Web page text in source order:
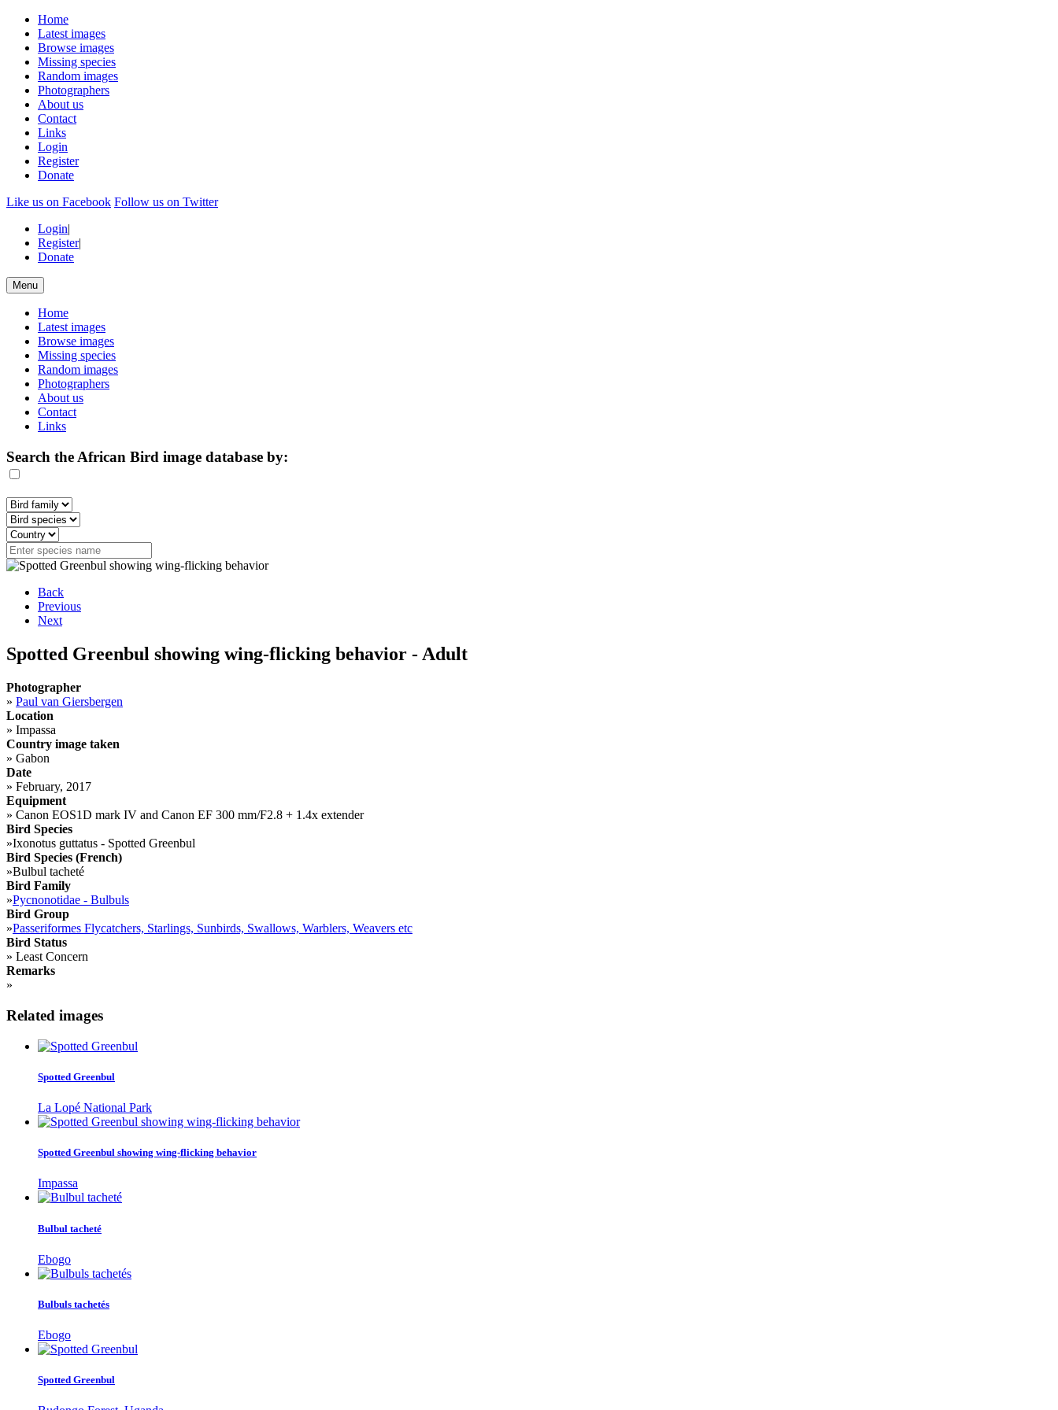
Home
Latest images
Browse images
Missing species
Random images
Photographers
About us
Contact
Links
Login
Register
Donate
Like us on Facebook Follow us on Twitter
Login|
Register|
Donate
Menu
Home
Latest images
Browse images
Missing species
Random images
Photographers
About us
Contact
Links
Search the African Bird image database by:
Back
Previous
Next
Spotted Greenbul showing wing-flicking behavior - Adult
Photographer
» Paul van Giersbergen
Location
» Impassa
Country image taken
» Gabon
Date
» February, 2017
Equipment
» Canon EOS1D mark IV and Canon EF 300 mm/F2.8 + 1.4x extender
Bird Species
»Ixonotus guttatus - Spotted Greenbul
Bird Species (French)
»Bulbul tacheté
Bird Family
»Pycnonotidae - Bulbuls
Bird Group
»Passeriformes Flycatchers, Starlings, Sunbirds, Swallows, Warblers, Weavers etc
Bird Status
» Least Concern
Remarks
»
Related images
Spotted Greenbul
La Lopé National Park
Spotted Greenbul showing wing-flicking behavior
Impassa
Bulbul tacheté
Ebogo
Bulbuls tachetés
Ebogo
Spotted Greenbul